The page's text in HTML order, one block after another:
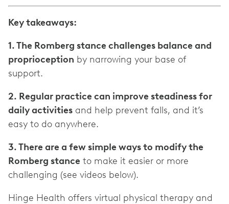
Key takeaways:
1. The Romberg stance challenges balance and
proprioception by narrowing your base of
support.
2. Regular practice can improve steadiness for
daily activities and help prevent falls, and it’s
easy to do anywhere.
3. There are a few simple ways to modify the
Romberg stance to make it easier or more
challenging (see videos below).
Hinge Health offers virtual physical therapy and